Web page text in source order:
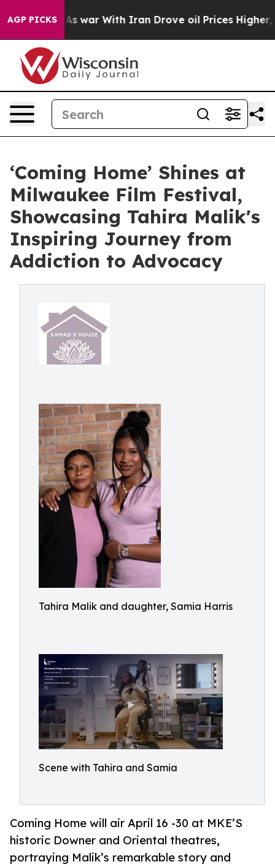
AGP PICKS
As war With Iran Drove oil Prices Higher, Trump
‘Coming Home’ Shines at
Milwaukee Film Festival,
Showcasing Tahira Malik's
Inspiring Journey from
Addiction to Advocacy
Tahira Malik and daughter, Samia Harris
Scene with Tahira and Samia
Coming Home will air April 16 -30 at MKE’S
historic Downer and Oriental theatres,
portraying Malik’s remarkable story and